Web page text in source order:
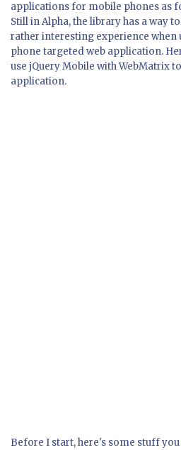
applications for mobile phones as
Still in Alpha, the library has a way
rather interesting experience when
phone targeted web application.
use jQuery Mobile with WebMatrix
application.
Before I start, here's some stuff